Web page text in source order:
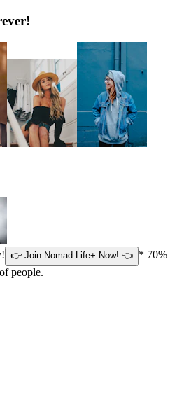
👉 Join Nomad Life+ Now! 👈 * 70%
people.